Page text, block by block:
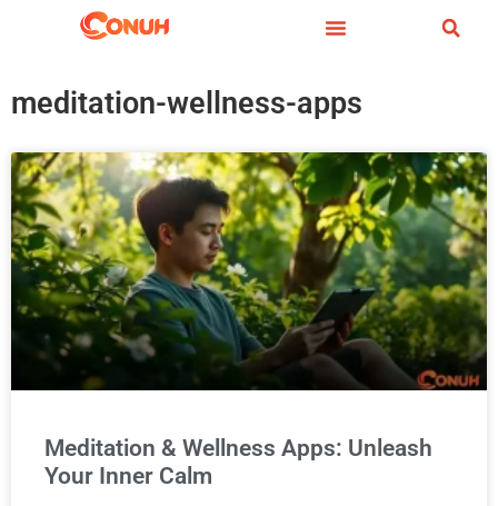
meditation-wellness-apps
Meditation & Wellness Apps: Unleash
Your Inner Calm